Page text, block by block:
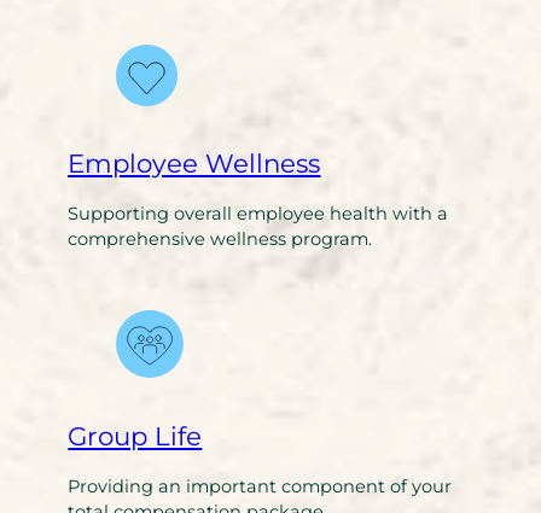
Employee Wellness
Supporting overall employee health with a
comprehensive wellness program.
Group Life
Providing an important component of your